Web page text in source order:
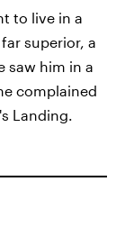
to live in a
superior, a
saw him in a
complained
Landing.